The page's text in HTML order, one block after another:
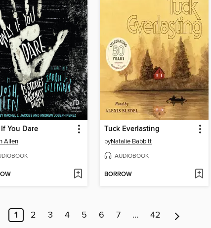
You Dare
Allen
Tuck Everlasting
byNatalie Babbitt
AUDIOBOOK
BORROW
1 2 3 4 5 6 7 … 42